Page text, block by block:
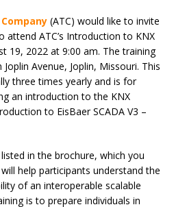
(ATC) would like to invite
ATC’s Introduction to KNX
19, 2022 at 9:00 am. The training
Avenue, Joplin, Missouri. This
three times yearly and is for
an introduction to the KNX
to EisBaer SCADA V3 –
in the brochure, which you
help participants understand the
of an interoperable scalable
is to prepare individuals in